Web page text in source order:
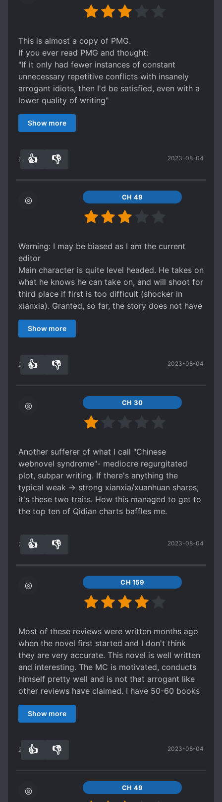
This is almost a copy of PMG.
If you ever read PMG and thought:
"If it only had fewer instances of constant
unnecessary repetitive conflicts with insanely
arrogant idiots, then I'd be satisfied, even with a
lower quality of writing"
then this is for you.
Show more
65 👍 👎 2023-08-04
CH 49
Warning: I may be biased as I am the current
editor
Main character is quite level headed. He takes on
what he knows he can take on, and will shoot for
third place if first is too difficult (shocker in
xianxia). Granted, so far, the story does not have
too much "excitement" that causes people to
desperately want the next chapter. However this
fingers crossed for exciting plot development!
random things that were never there before (i.e.
The ending of ch 49 where author goes oh yeah
this is stronger than this other-thing-which-I-
TL and I blow a fuse trying to figure things out.
But other than that Ye Chen is still hidden op MC
Show more
28 👍 👎 2023-08-04
CH 30
Another sufferer of what I call "Chinese
webnovel syndrome"- mediocre regurgitated
plot, subpar writing. If there's anything the
typical weak -> strong xianxia/xuanhuan shares,
it's these two traits. How this managed to get to
the top ten of Qidian charts baffles me.
25 👍 👎 2023-08-04
CH 159
Most of these reviews were written months ago
when the novel first started and I don't think
they are very accurate. This novel is well written
and interesting. The MC is motivated, conducts
himself pretty well and is not that arrogant like
other reviews have claimed. I have 50-60 books
on my reading list and this is one of my top 5
currently. The novel has become more and more
Show more
24 👍 👎 2023-08-04
CH 49